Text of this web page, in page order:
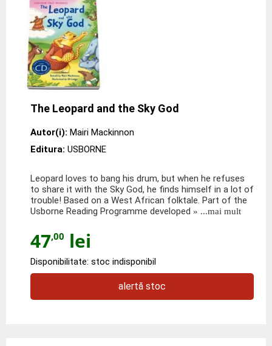
The Leopard and the Sky God
Autor(i): Mairi Mackinnon
Editura: USBORNE
Leopard loves to bang his drum, but when he refuses
to share it with the Sky God, he finds himself in a lot of
trouble! Based on a West African folktale. Part of the
Usborne Reading Programme developed » ...mai mult
47,00 lei
Disponibilitate: stoc indisponibil
alertă stoc